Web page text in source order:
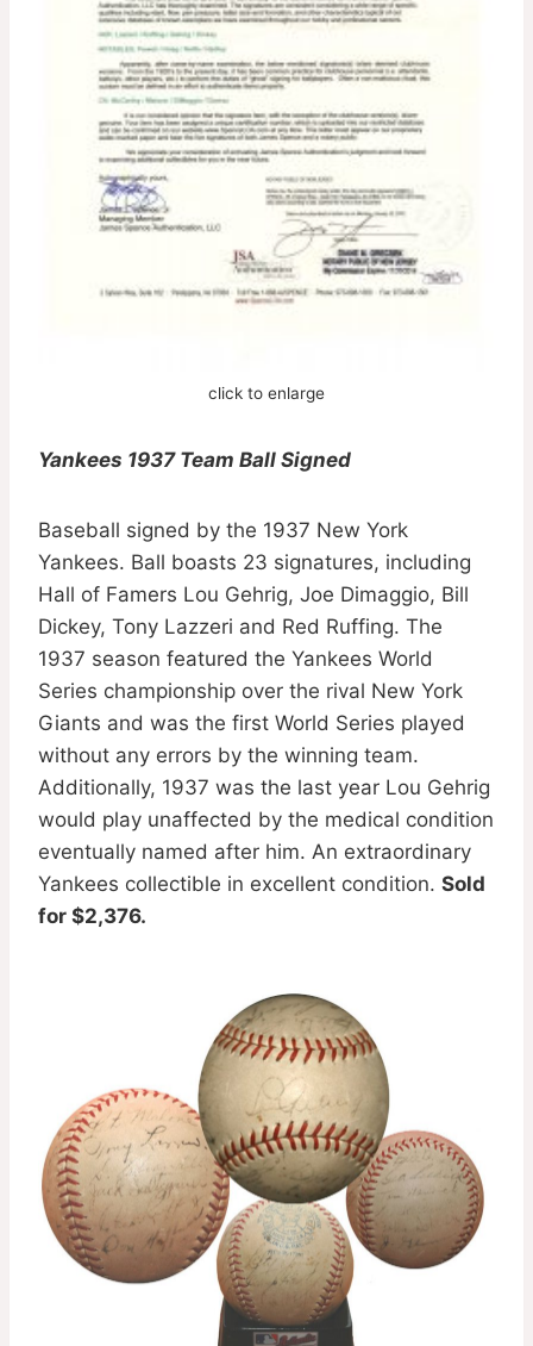
click to enlarge
Yankees 1937 Team Ball Signed
Baseball signed by the 1937 New York
Yankees. Ball boasts 23 signatures, including
Hall of Famers Lou Gehrig, Joe Dimaggio, Bill
Dickey, Tony Lazzeri and Red Ruffing. The
1937 season featured the Yankees World
Series championship over the rival New York
Giants and was the first World Series played
without any errors by the winning team.
Additionally, 1937 was the last year Lou Gehrig
would play unaffected by the medical condition
eventually named after him. An extraordinary
Yankees collectible in excellent condition. Sold
for $2,376.